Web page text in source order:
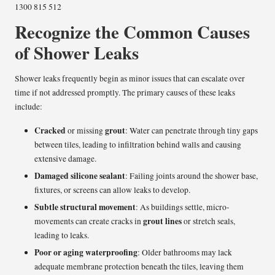
1300 815 512
Recognize the Common Causes
of Shower Leaks
Shower leaks frequently begin as minor issues that can escalate over
time if not addressed promptly. The primary causes of these leaks
include:
Cracked or missinggrout: Water can penetrate through tiny gaps
between tiles, leading to infiltration behind walls and causing
extensive damage.
Damaged silicone sealant: Failing joints around the shower base,
fixtures, or screens can allow leaks to develop.
Subtle structural movement: As buildings settle, micro-
movements can create cracks ingrout linesor stretch seals,
leading to leaks.
Poor or aging waterproofing: Older bathrooms may lack
adequate membrane protection beneath the tiles, leaving them